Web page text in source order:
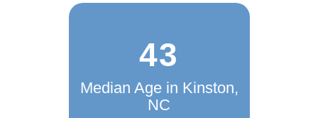
43
Median Age in Kinston,
NC